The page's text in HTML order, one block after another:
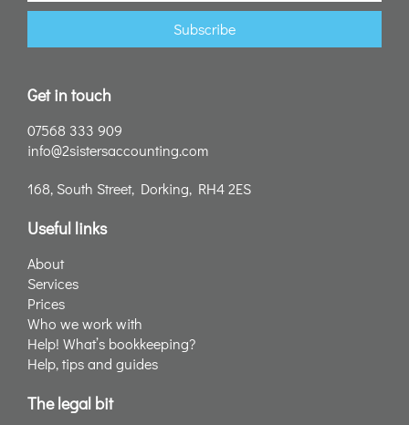
Subscribe
Get in touch
07568 333 909
info@2sistersaccounting.com
168, South Street, Dorking, RH4 2ES
Useful links
About
Services
Prices
Who we work with
Help! What’s bookkeeping?
Help, tips and guides
The legal bit